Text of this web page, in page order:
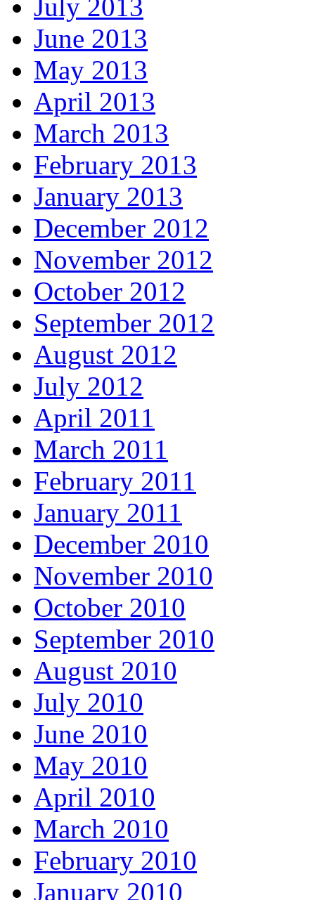
July 2013
June 2013
May 2013
April 2013
March 2013
February 2013
January 2013
December 2012
November 2012
October 2012
September 2012
August 2012
July 2012
April 2011
March 2011
February 2011
January 2011
December 2010
November 2010
October 2010
September 2010
August 2010
July 2010
June 2010
May 2010
April 2010
March 2010
February 2010
January 2010